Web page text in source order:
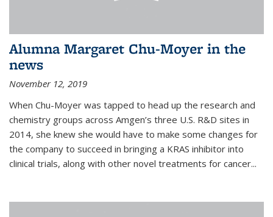
Alumna Margaret Chu-Moyer in the
news
November 12, 2019
When Chu-Moyer was tapped to head up the research and
chemistry groups across Amgen’s three U.S. R&D sites in
2014, she knew she would have to make some changes for
the company to succeed in bringing a KRAS inhibitor into
clinical trials, along with other novel treatments for cancer...